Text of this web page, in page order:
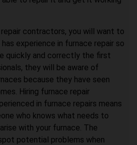
contractors, you will want to
experience in furnace repair so
quickly and correctly the first
they will be aware of
because they have seen
Hiring furnace repair
in furnace repairs means
who knows what needs to
with your furnace. The
potential problems when